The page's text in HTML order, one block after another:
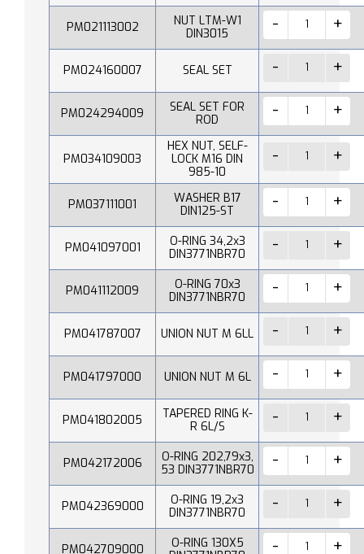
PM021113002
NUT LTM-W1
DIN3015
PM024160007 SEAL SET
PM024294009
SEAL SET FOR
ROD
PM034109003
HEX NUT, SELF-
LOCK M16 DIN
985-10
PM037111001
WASHER B17
DIN125-ST
PM041097001
O-RING 34,2x3
DIN3771NBR70
PM041112009
O-RING 70x3
DIN3771NBR70
PM041787007 UNION NUT M 6LL
PM041797000 UNION NUT M 6L
PM041802005
TAPERED RING K-
R 6L/S
PM042172006
O-RING 202,79x3,
53 DIN3771NBR70
PM042369000
O-RING 19,2x3
DIN3771NBR70
PM042709000
O-RING 130X5